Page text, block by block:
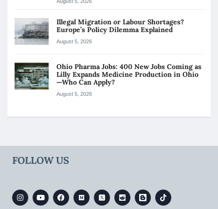
Illegal Migration or Labour Shortages?
Europe’s Policy Dilemma Explained
August 5, 2026
Ohio Pharma Jobs: 400 New Jobs Coming as
Lilly Expands Medicine Production in Ohio
—Who Can Apply?
August 5, 2026
FOLLOW US